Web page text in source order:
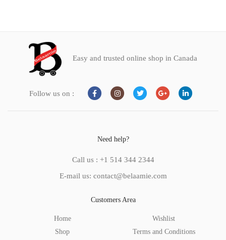
Easy and trusted online shop in Canada
Follow us on :
Need help?
Call us : +1 514 344 2344
E-mail us: contact@belaamie.com
Customers Area
Home
Shop
Wishlist
Terms and Conditions